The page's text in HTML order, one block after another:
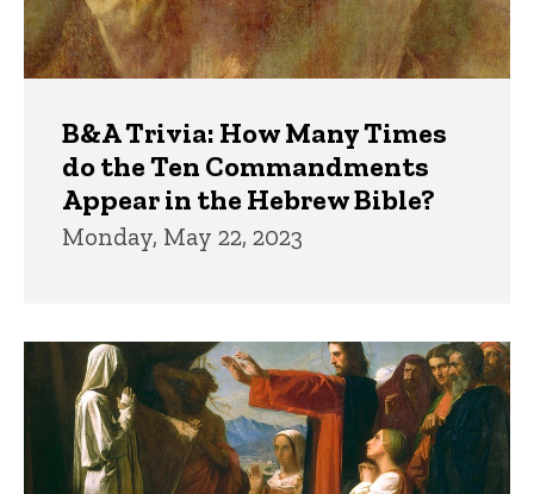
B&A Trivia: How Many Times
do the Ten Commandments
Appear in the Hebrew Bible?
Monday, May 22, 2023